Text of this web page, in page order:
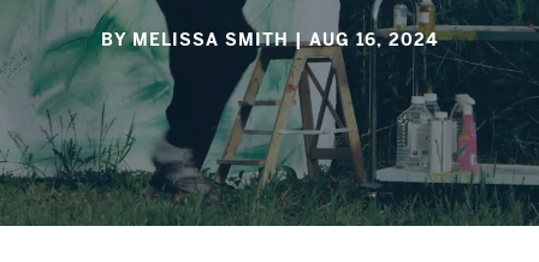
BY MELISSA SMITH | AUG 16, 2024